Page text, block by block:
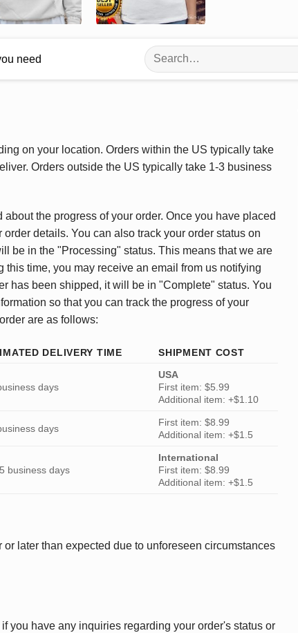
need
Search
for:
on your location. Orders within the US typically take
Orders outside the US typically take 1-3 business
the progress of your order. Once you have placed
details. You can also track your order status on
be in the "Processing" status. This means that we are
time, you may receive an email from us notifying
has been shipped, it will be in "Complete" status. You
so that you can track the progress of your
are as follows:
DELIVERY TIME SHIPMENT COST
days
USA
First item: $5.99
Additional item: +$1.10
days
First item: $8.99
Additional item: +$1.5
business days
International
First item: $8.99
Additional item: +$1.5
later than expected due to unforeseen circumstances
if you have any inquiries regarding your order's status or